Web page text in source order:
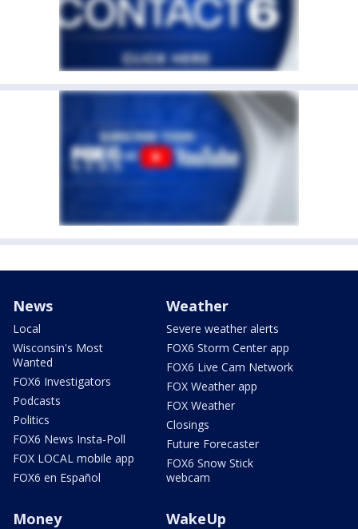
News
Local
Wisconsin's Most
Wanted
FOX6 Investigators
Podcasts
Politics
FOX6 News Insta-Poll
FOX LOCAL mobile app
FOX6 en Español
Weather
Severe weather alerts
FOX6 Storm Center app
FOX6 Live Cam Network
FOX Weather app
FOX Weather
Closings
Future Forecaster
FOX6 Snow Stick
webcam
Money WakeUp